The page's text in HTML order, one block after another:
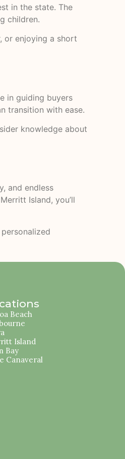
in the state. The
children.
or enjoying a short
in guiding buyers
transition with ease.
knowledge about
and endless
Island, you’ll
Beach
Island
Bay
Canaveral